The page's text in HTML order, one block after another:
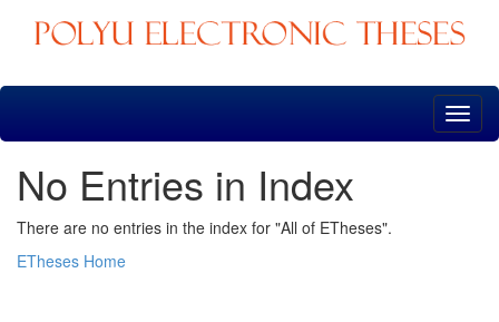
Skip
No Entries in Index
There are no entries in the index for "All of ETheses".
ETheses Home